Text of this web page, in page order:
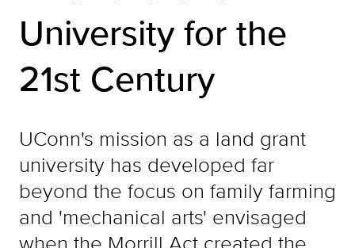
University for the
21st Century
UConn's mission as a land grant
university has developed far
beyond the focus on family farming
and 'mechanical arts' envisaged